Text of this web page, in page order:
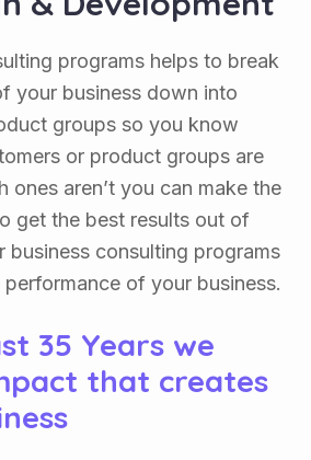
programs helps to break
your business down into
groups so you know
or product groups are
ones aren’t you can make the
get the best results out of
business consulting programs
of your business.
35 Years we
that creates